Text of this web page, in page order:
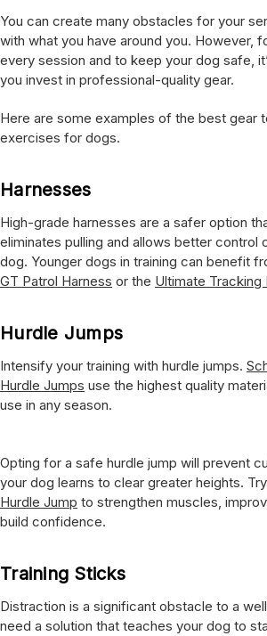
You can create many obstacles for your
with what you have around you. However,
every session and to keep your dog safe,
you invest in professional-quality gear.
Here are some examples of the best gear
exercises for dogs.
Harnesses
High-grade harnesses are a safer option
eliminates pulling and allows better control
dog. Younger dogs in training can benefit
GT Patrol Harness or the Ultimate Tracking
Hurdle Jumps
Intensify your training with hurdle jumps.
Hurdle Jumps use the highest quality
use in any season.
Opting for a safe hurdle jump will prevent
your dog learns to clear greater heights.
Hurdle Jump to strengthen muscles,
build confidence.
Training Sticks
Distraction is a significant obstacle to a
need a solution that teaches your dog to